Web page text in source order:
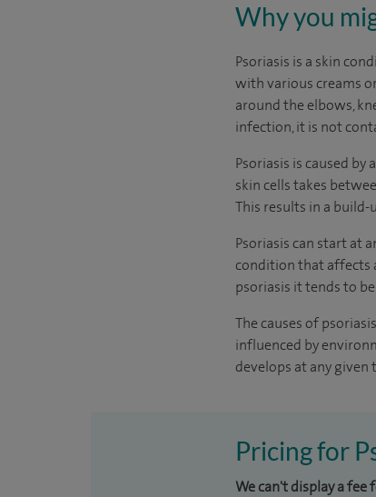
Why you
Psoriasis is a skin
with various creams
around the elbows,
infection, it is not
Psoriasis is caused
skin cells takes
This results in a build-
Psoriasis can start at
condition that affects
psoriasis it tends to
The causes of
influenced by
develops at any given
Pricing for
We can't display a fee